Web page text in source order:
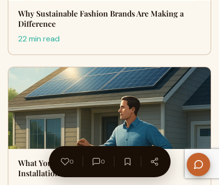
Why Sustainable Fashion Brands Are Making a
Difference
22 min read
What You Need to Know About Solar Panel
Installation: A Home Guide
0 0